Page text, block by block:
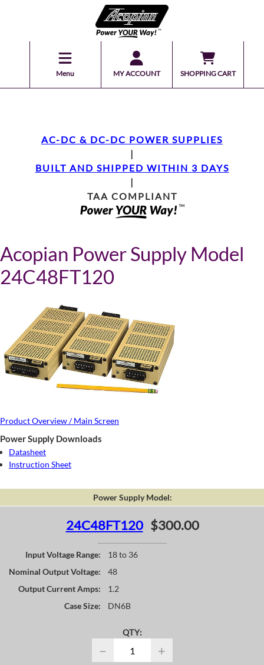
Menu MY ACCOUNT SHOPPING CART
AC-DC & DC-DC POWER SUPPLIES
|
BUILT AND SHIPPED WITHIN 3 DAYS
|
TAA COMPLIANT
Acopian Power Supply Model
24C48FT120
Product Overview / Main Screen
Power Supply Downloads
Datasheet
Instruction Sheet
Power Supply Model:
24C48FT120 $300.00
Input Voltage Range:
18 to 36
Nominal Output Voltage:
48
Output Current Amps:
1.2
Case Size:
DN6B
QTY:
− +